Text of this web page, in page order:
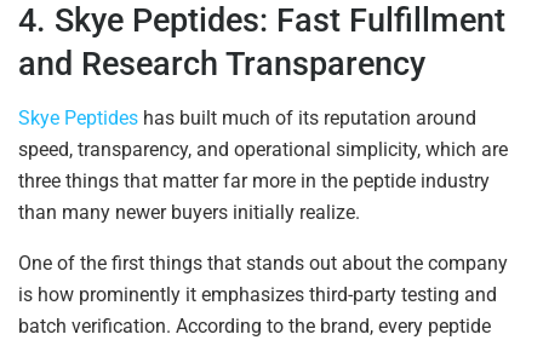
4. Skye Peptides: Fast Fulfillment
and Research Transparency
Skye Peptides has built much of its reputation around
speed, transparency, and operational simplicity, which are
three things that matter far more in the peptide industry
than many newer buyers initially realize.
One of the first things that stands out about the company
is how prominently it emphasizes third-party testing and
batch verification. According to the brand, every peptide